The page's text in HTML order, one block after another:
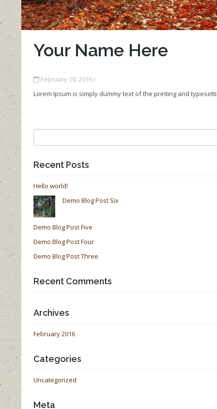
Your Name Here
February 18, 2016 /
Lorem Ipsum is simply dummy text of the printing and
Recent Posts
Hello world!
Demo Blog Post Six
Demo Blog Post Five
Demo Blog Post Four
Demo Blog Post Three
Recent Comments
Archives
February 2016
Categories
Uncategorized
Meta